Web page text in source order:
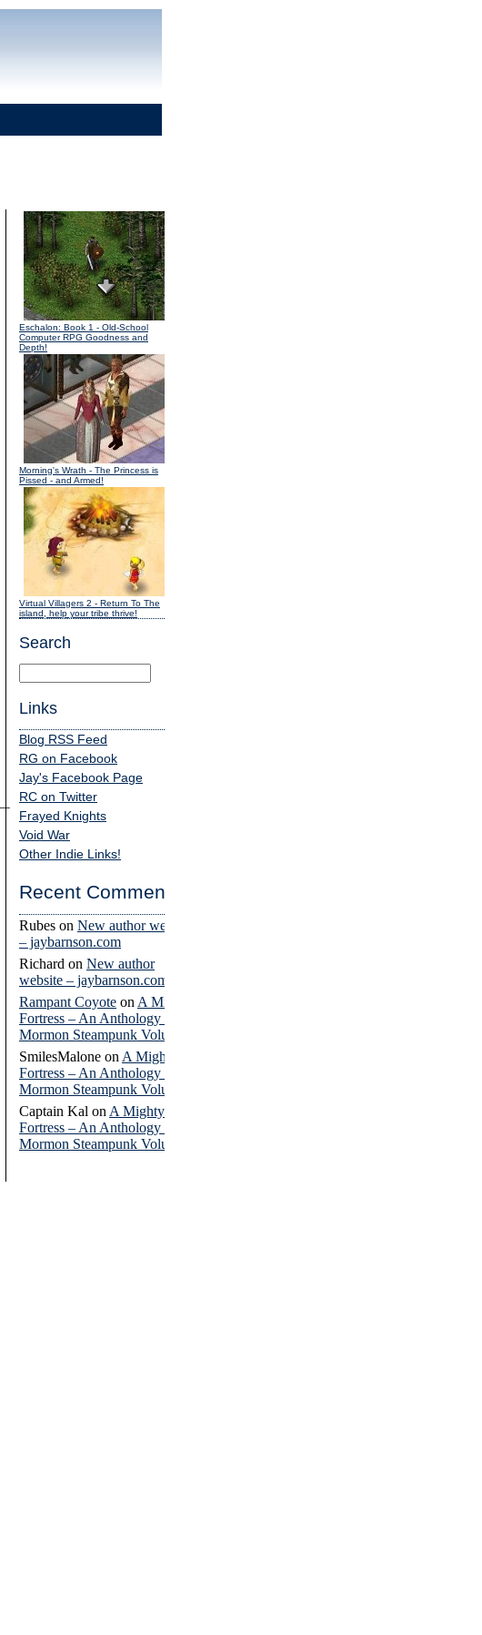
Eschalon: Book 1 - Old-School
Computer RPG Goodness and
Depth!
Morning's Wrath - The Princess is
Pissed - and Armed!
Virtual Villagers 2 - Return To The
island, help your tribe thrive!
Search
Links
Blog RSS Feed
RG on Facebook
Jay's Facebook Page
RC on Twitter
Frayed Knights
Void War
Other Indie Links!
Recent Comments
Rubes on New author website
– jaybarnson.com
Richard on New author
website – jaybarnson.com
Rampant Coyote on A Mighty
Fortress – An Anthology of
Mormon Steampunk Volume 4
SmilesMalone on A Mighty
Fortress – An Anthology of
Mormon Steampunk Volume 4
Captain Kal on A Mighty
Fortress – An Anthology of
Mormon Steampunk Volume 4